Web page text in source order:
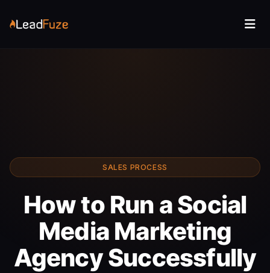
SALES PROCESS
How to Run a Social
Media Marketing
Agency Successfully